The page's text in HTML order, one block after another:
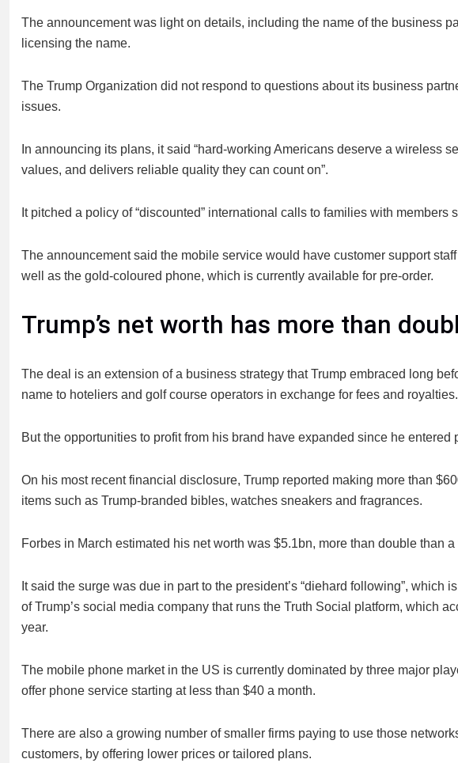
The announcement was light on details, including the name of the business
licensing the name.
The Trump Organization did not respond to questions about its business
issues.
In announcing its plans, it said “hard-working Americans deserve a wireless
values, and delivers reliable quality they can count on”.
It pitched a policy of “discounted” international calls to families with members
The announcement said the mobile service would have customer support
well as the gold-coloured phone, which is currently available for pre-order.
Trump’s net worth has more than
The deal is an extension of a business strategy that Trump embraced long
name to hoteliers and golf course operators in exchange for fees and royalties.
But the opportunities to profit from his brand have expanded since he entered
On his most recent financial disclosure, Trump reported making more than
items such as Trump-branded bibles, watches sneakers and fragrances.
Forbes in March estimated his net worth was $5.1bn, more than double than a
It said the surge was due in part to the president’s “diehard following”, which
of Trump’s social media company that runs the Truth Social platform, which
year.
The mobile phone market in the US is currently dominated by three major
offer phone service starting at less than $40 a month.
There are also a growing number of smaller firms paying to use those
customers, by offering lower prices or tailored plans.